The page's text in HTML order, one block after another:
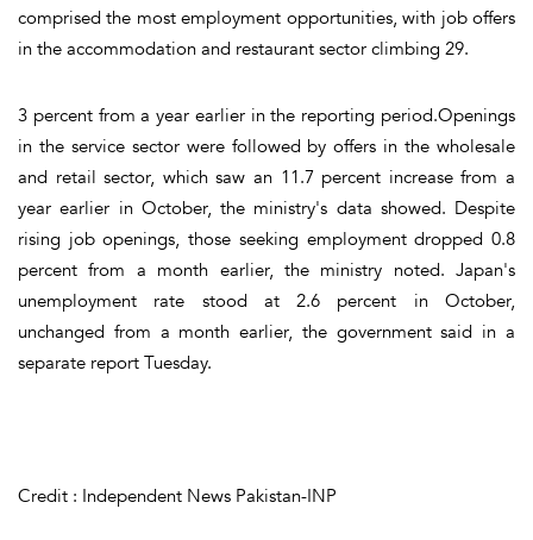
comprised the most employment opportunities, with job offers
in the accommodation and restaurant sector climbing 29.
3 percent from a year earlier in the reporting period.Openings
in the service sector were followed by offers in the wholesale
and retail sector, which saw an 11.7 percent increase from a
year earlier in October, the ministry's data showed. Despite
rising job openings, those seeking employment dropped 0.8
percent from a month earlier, the ministry noted. Japan's
unemployment rate stood at 2.6 percent in October,
unchanged from a month earlier, the government said in a
separate report Tuesday.
Credit : Independent News Pakistan-INP